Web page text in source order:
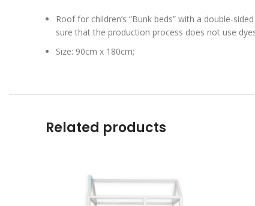
Roof for children’s “Bunk beds” with a double-
sure that the production process does not use
Size: 90cm x 180cm;
Related products